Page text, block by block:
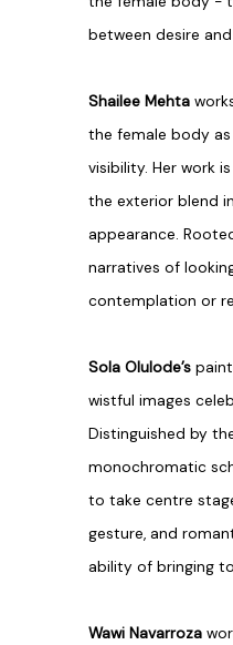
between desire
Shailee Mehta
the female body
visibility. Her work
the exterior blend
appearance.
narratives of
contemplation or
Sola Olulode’s
wistful images
Distinguished by
monochromatic
to take centre
gesture, and
ability of bringing
Wawi Navarroza